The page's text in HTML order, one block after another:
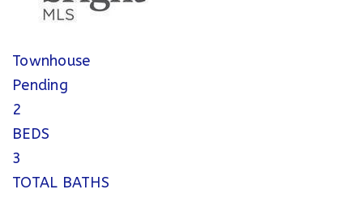
Townhouse
Pending
2
BEDS
3
TOTAL BATHS